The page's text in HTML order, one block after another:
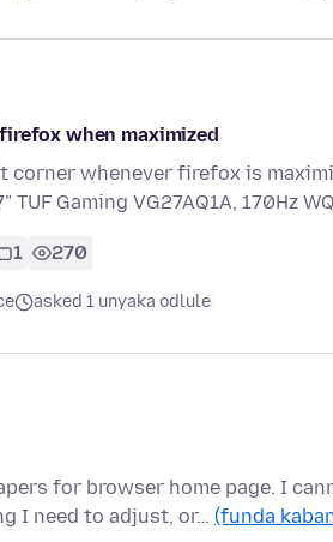
when maximized
corner whenever firefox is
Gaming VG27AQ1A, 170Hz
1 270
asked 1 unyaka odlule
for browser home page. I
I need to adjust, or… (funda